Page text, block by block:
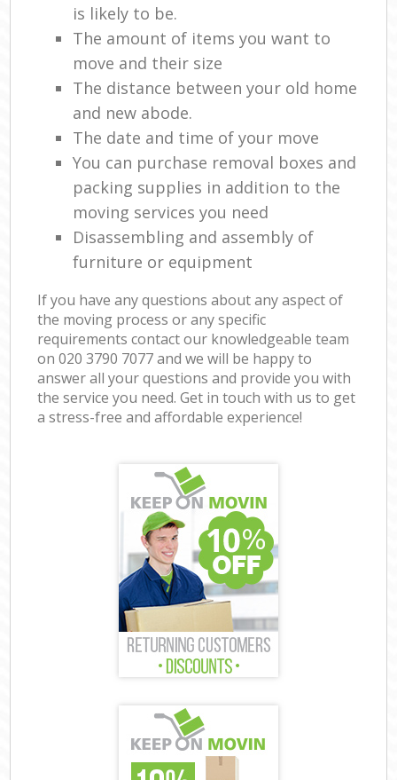
is likely to be.
The amount of items you want to
move and their size
The distance between your old home
and new abode.
The date and time of your move
You can purchase removal boxes and
packing supplies in addition to the
moving services you need
Disassembling and assembly of
furniture or equipment
If you have any questions about any aspect of
the moving process or any specific
requirements contact our knowledgeable team
on ‎020 3790 7077 and we will be happy to
answer all your questions and provide you with
the service you need. Get in touch with us to get
a stress-free and affordable experience!